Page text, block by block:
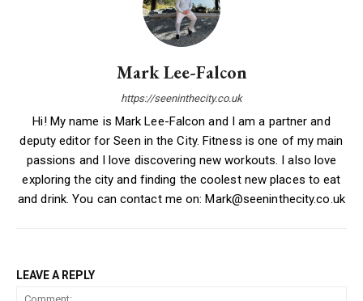
Mark Lee-Falcon
https://seeninthecity.co.uk
Hi! My name is Mark Lee-Falcon and I am a partner and
deputy editor for Seen in the City. Fitness is one of my main
passions and I love discovering new workouts. I also love
exploring the city and finding the coolest new places to eat
and drink. You can contact me on: Mark@seeninthecity.co.uk
LEAVE A REPLY